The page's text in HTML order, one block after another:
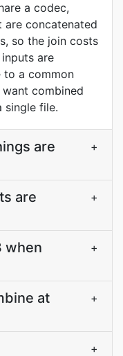
a codec,
are concatenated
so the join costs
are
to a common
combined
single file.
are
+
are
+
when
+
at
+
+